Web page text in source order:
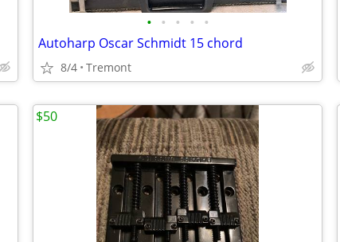
• • • • •
Autoharp Oscar Schmidt 15 chord
8/4 Tremont
$50